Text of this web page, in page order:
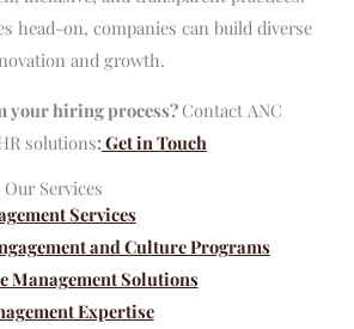
head-on, companies can build diverse
and growth.
your hiring process?Contact ANC
solutions:Get in Touch
Services
Services
and Culture Programs
Management Solutions
Expertise